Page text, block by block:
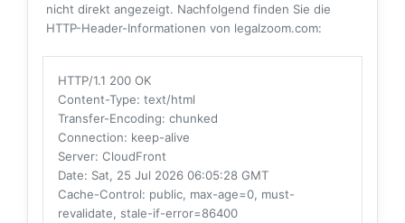
nicht direkt angezeigt. Nachfolgend finden Sie die
HTTP-Header-Informationen von legalzoom.com:
HTTP/1.1 200 OK
Content-Type: text/html
Transfer-Encoding: chunked
Connection: keep-alive
Server: CloudFront
Date: Sat, 25 Jul 2026 06:05:28 GMT
Cache-Control: public, max-age=0, must-
revalidate, stale-if-error=86400